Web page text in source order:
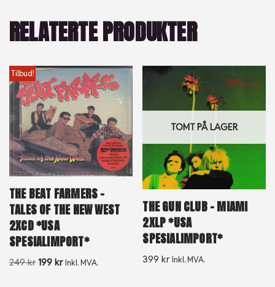
RELATERTE PRODUKTER
Tilbud!
THE BEAT FARMERS –
TALES OF THE NEW WEST
2XCD *USA
SPESIALIMPORT*
249kr 199 kr Inkl. MVA.
TOMT PÅ LAGER
THE GUN CLUB – MIAMI
2XLP *USA
SPESIALIMPORT*
399kr Inkl. MVA.